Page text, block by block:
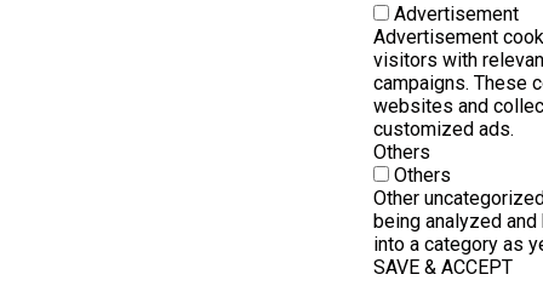
Advertisement
Advertisement
visitors with
campaigns. These
websites and
customized ads.
Others
Others
Other
being analyzed
into a category as
SAVE & ACCEPT